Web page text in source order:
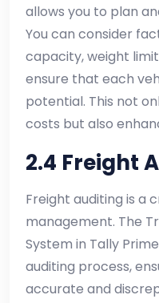
allows you to plan
You can consider
capacity, weight
ensure that each
potential. This not
costs but also
2.4 Freight
Freight auditing is a
management. The
System in Tally
auditing process,
accurate and